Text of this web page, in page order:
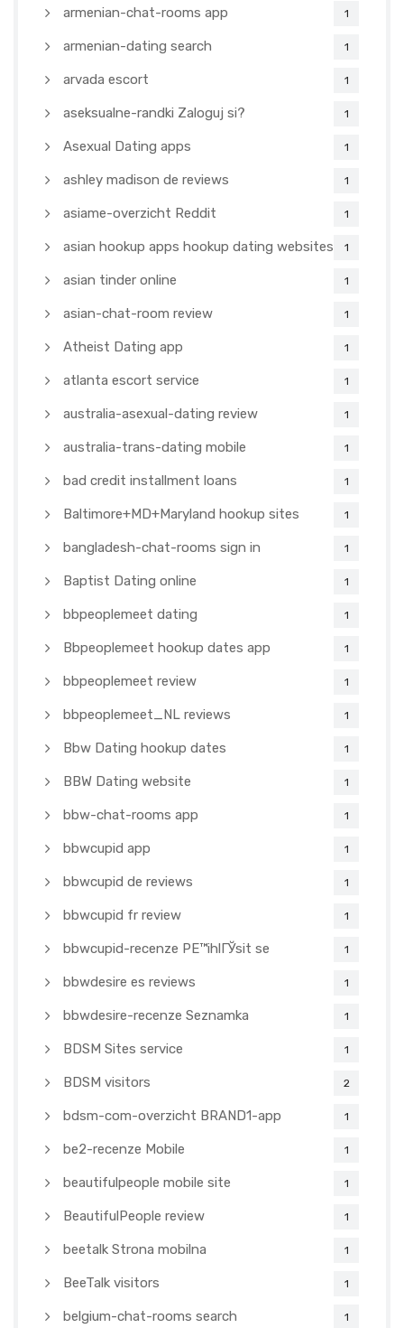
armenian-chat-rooms app 1
armenian-dating search 1
arvada escort 1
aseksualne-randki Zaloguj si? 1
Asexual Dating apps 1
ashley madison de reviews 1
asiame-overzicht Reddit 1
asian hookup apps hookup dating websites 1
asian tinder online 1
asian-chat-room review 1
Atheist Dating app 1
atlanta escort service 1
australia-asexual-dating review 1
australia-trans-dating mobile 1
bad credit installment loans 1
Baltimore+MD+Maryland hookup sites 1
bangladesh-chat-rooms sign in 1
Baptist Dating online 1
bbpeoplemeet dating 1
Bbpeoplemeet hookup dates app 1
bbpeoplemeet review 1
bbpeoplemeet_NL reviews 1
Bbw Dating hookup dates 1
BBW Dating website 1
bbw-chat-rooms app 1
bbwcupid app 1
bbwcupid de reviews 1
bbwcupid fr review 1
bbwcupid-recenze PЕ™ihlГЎsit se 1
bbwdesire es reviews 1
bbwdesire-recenze Seznamka 1
BDSM Sites service 1
BDSM visitors 2
bdsm-com-overzicht BRAND1-app 1
be2-recenze Mobile 1
beautifulpeople mobile site 1
BeautifulPeople review 1
beetalk Strona mobilna 1
BeeTalk visitors 1
belgium-chat-rooms search 1